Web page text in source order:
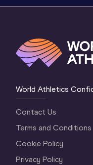
World Athletics
Contact Us
Terms and Conditions
Cookie Policy
Privacy Policy